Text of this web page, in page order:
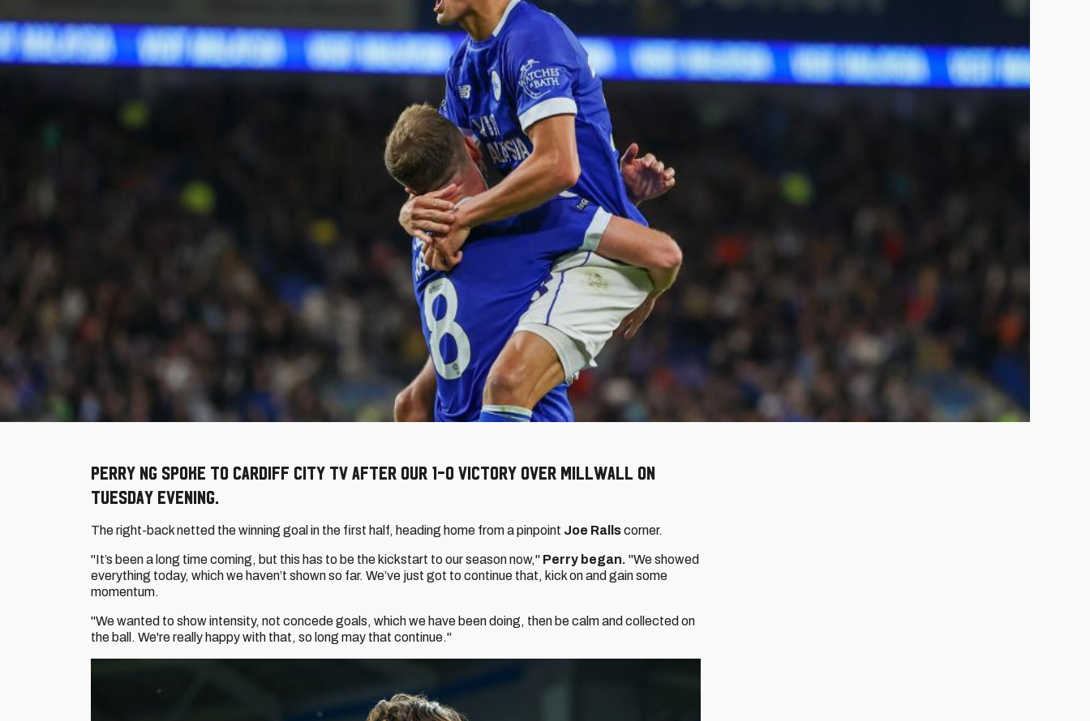
Perry Ng spoke to Cardiff City TV after our 1-0 victory over Millwall on
Tuesday evening.
The right-back netted the winning goal in the first half, heading home from a pinpoint Joe Rallscorner.
"It’s been a long time coming, but this has to be the kickstart to our season now," Perry began. "We showed
everything today, which we haven’t shown so far. We’ve just got to continue that, kick on and gain some
momentum.
"We wanted to show intensity, not concede goals, which we have been doing, then be calm and collected on
the ball. We're really happy with that, so long may that continue."